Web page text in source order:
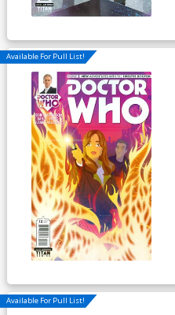
Available For Pull List!
Available For Pull List!